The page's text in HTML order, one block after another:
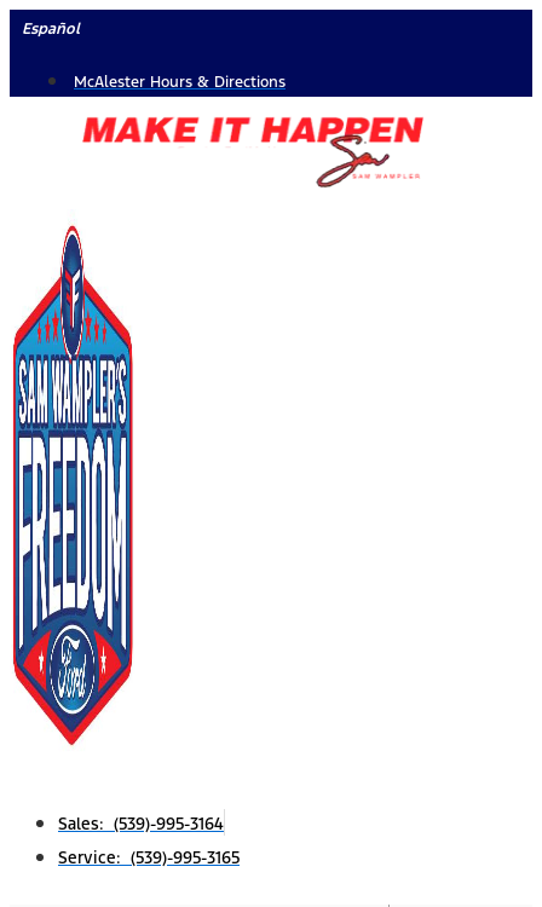
Skip
content
Español
McAlester Hours & Directions
Sales: (539)-995-3164
Service: (539)-995-3165